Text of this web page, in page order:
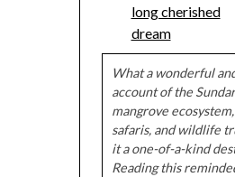
long cherished
dream
What a wonderful
account of the
mangrove
safaris, and wildlife
it a one-of-a-kind
Reading this